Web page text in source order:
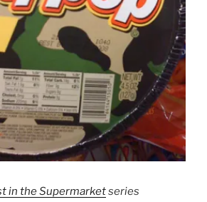
in the Supermarketseries